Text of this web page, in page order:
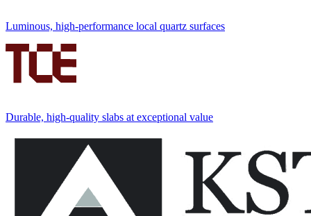
Luminous, high-performance local quartz surfaces
Durable, high-quality slabs at exceptional value